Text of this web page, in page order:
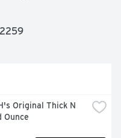
Use your favorite
Original Thick N
Ounce